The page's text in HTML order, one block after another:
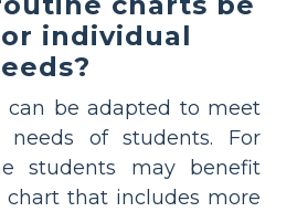
individual
can be adapted to meet
of students. For
students may benefit
that includes more